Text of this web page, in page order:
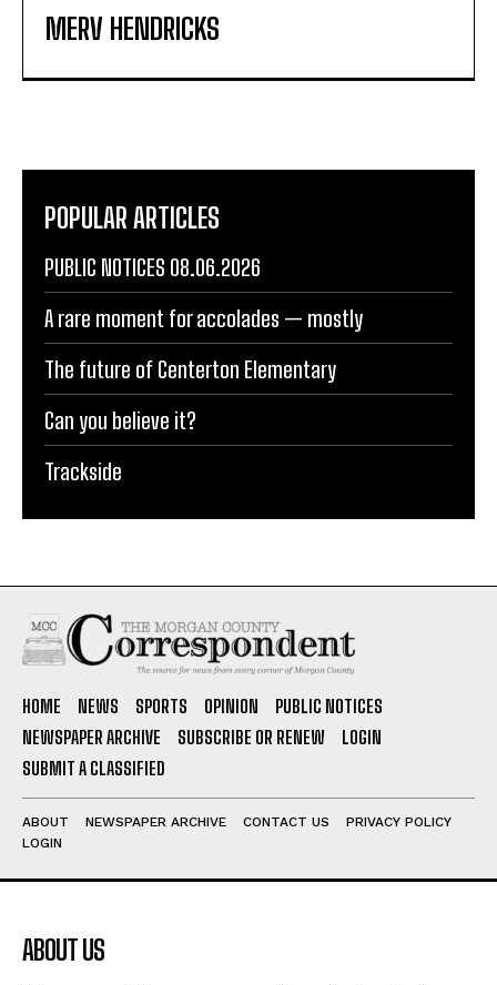
MERV HENDRICKS
POPULAR ARTICLES
PUBLIC NOTICES 08.06.2026
A rare moment for accolades — mostly
The future of Centerton Elementary
Can you believe it?
Trackside
HOME NEWS SPORTS OPINION
PUBLIC NOTICES
NEWSPAPER ARCHIVE
SUBSCRIBE OR RENEW
LOGIN
SUBMIT A CLASSIFIED
ABOUT NEWSPAPER ARCHIVE CONTACT US
PRIVACY POLICY
LOGIN
ABOUT US